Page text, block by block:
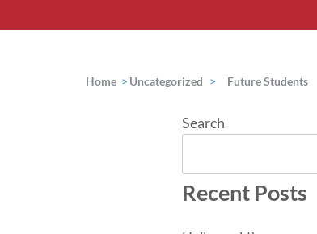
Home > Uncategorized > Future Students
Search
Recent Posts